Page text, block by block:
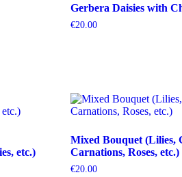
Gerbera Daisies with
€20.00
etc.)
Mixed Bouquet (Lilies,
Carnations, Roses, etc.)
€20.00